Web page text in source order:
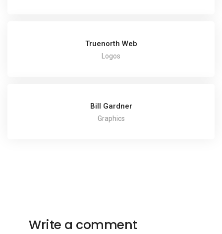
Truenorth Web
Logos
Bill Gardner
Graphics
Write a comment